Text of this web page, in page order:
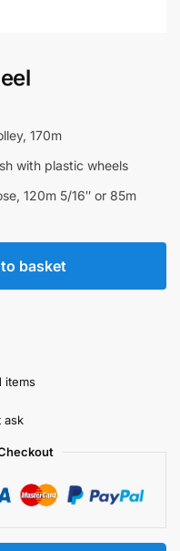
170m
with plastic wheels
120m 5/16″ or 85m
basket
items
ask